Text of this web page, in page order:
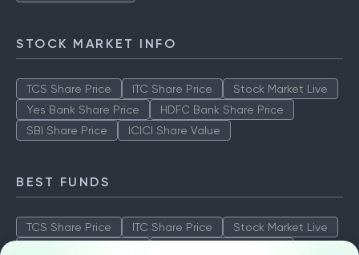
STOCK MARKET INFO
TCS Share Price ITC Share Price
Stock Market Live
Yes Bank Share Price
HDFC Bank Share Price
SBI Share Price
ICICI Share Value
BEST FUNDS
TCS Share Price ITC Share Price
Stock Market Live